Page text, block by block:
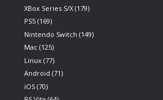
XBox Series S/X (179)
PS5 (169)
Nintendo Switch (149)
Mac (125)
Linux (77)
Android (71)
iOS (70)